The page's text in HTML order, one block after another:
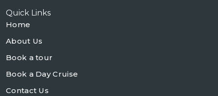
Quick Links
Home
About Us
Book a tour
Book a Day Cruise
Contact Us